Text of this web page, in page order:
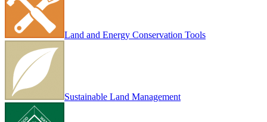
Land and Energy Conservation Tools
Sustainable Land Management